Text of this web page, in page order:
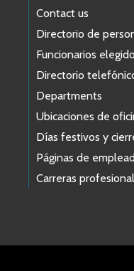
Contact us
Directorio de
Funcionarios
Directorio
Departments
Ubicaciones de
Días festivos y
Páginas de
Carreras